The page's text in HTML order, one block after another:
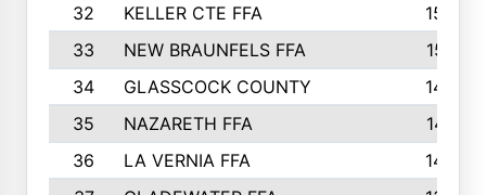
32
KELLER CTE FFA
1552
33
NEW BRAUNFELS FFA
1518
34
GLASSCOCK COUNTY
1486
35
NAZARETH FFA
1481
36
LA VERNIA FFA
1475